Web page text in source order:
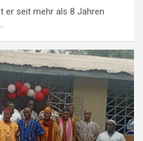
er seit mehr als 8 Jahren